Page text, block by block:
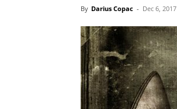
Your
Mind
By Darius Copac - Dec 6, 2017